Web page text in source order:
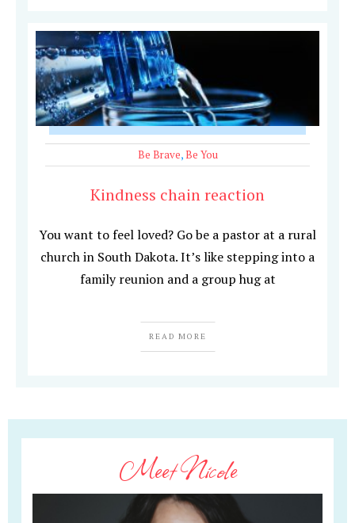
Be Brave,Be You
Kindness chain reaction
You want to feel loved? Go be a pastor at a rural
church in South Dakota. It’s like stepping into a
family reunion and a group hug at
READ MORE
Meet Nicole